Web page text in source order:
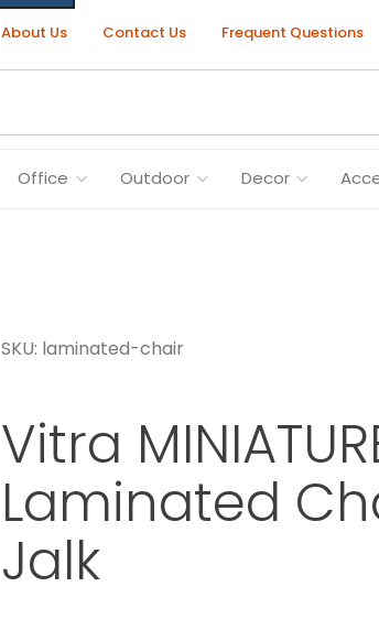
About Us Contact Us Frequent Questions
Office Outdoor Decor
SKU: laminated-chair
Vitra
Laminated
Jalk